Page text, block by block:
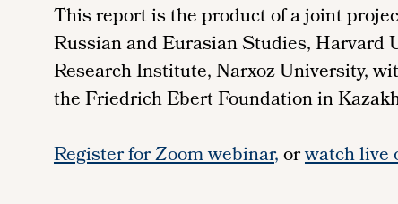
This report is the product of a joint
Russian and Eurasian Studies, Harvard
Research Institute, Narxoz University,
the Friedrich Ebert Foundation in
Register for Zoom webinar,orwatch live